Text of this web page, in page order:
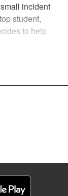
incident
student,
to help
But it won't
YKS